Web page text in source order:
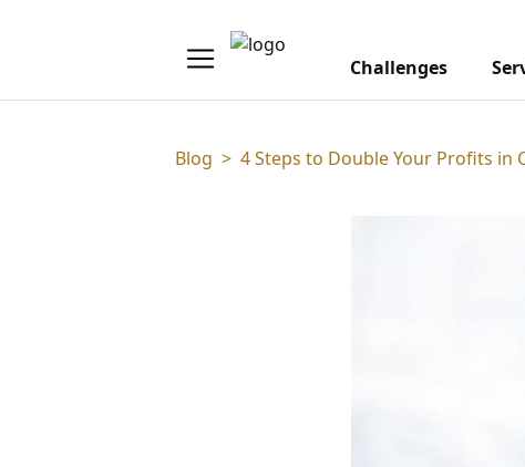
Challenges
Blog > 4 Steps to Double Your Profits in